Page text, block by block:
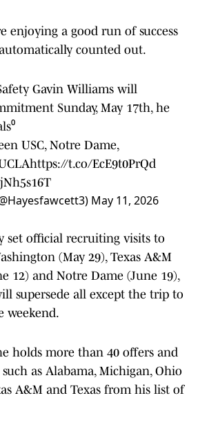
enjoying a good run of success
counted out.
Gavin Williams will
Sunday, May 17th, he
⁰
USC, Notre Dame,
https://t.co/EcE9t0PrQd
May 11, 2026
set official recruiting visits to
(May 29), Texas A&M
12) and Notre Dame (June 19),
supersede all except the trip to
weekend.
holds more than 40 offers and
as Alabama, Michigan, Ohio
A&M and Texas from his list of